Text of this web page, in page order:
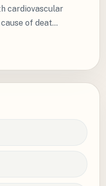
cardiovascular
of deat...